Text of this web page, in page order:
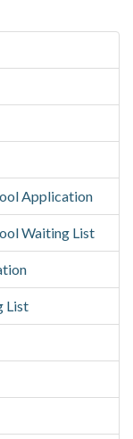
Application
Waiting List
List